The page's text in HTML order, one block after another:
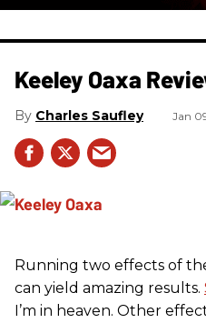
Keeley Oaxa
Charles Saufley Jan
Running two effects of
can yield amazing results.
I’m in heaven. Other